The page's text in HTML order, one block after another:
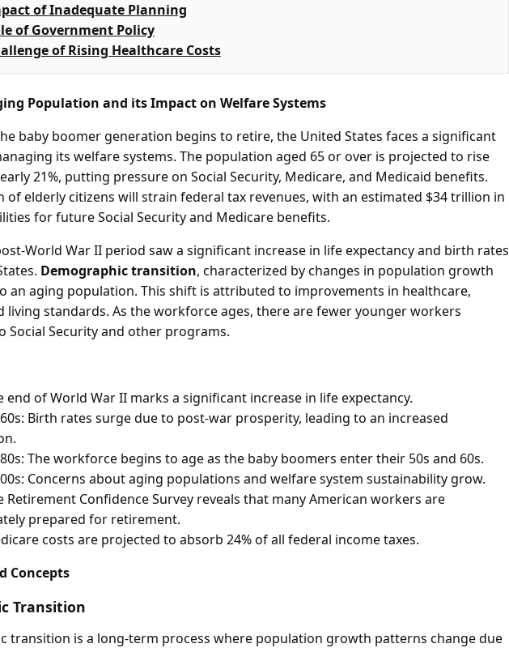
of Inadequate Planning
of Government Policy
of Rising Healthcare Costs
Population and its Impact on Welfare Systems
baby boomer generation begins to retire, the United States faces a significant
its welfare systems. The population aged 65 or over is projected to rise
21%, putting pressure on Social Security, Medicare, and Medicaid benefits.
of elderly citizens will strain federal tax revenues, with an estimated $34 trillion in
for future Social Security and Medicare benefits.
World War II period saw a significant increase in life expectancy and birth rates
Demographic transition, characterized by changes in population growth
an aging population. This shift is attributed to improvements in healthcare,
living standards. As the workforce ages, there are fewer younger workers
Social Security and other programs.
end of World War II marks a significant increase in life expectancy.
Birth rates surge due to post-war prosperity, leading to an increased
The workforce begins to age as the baby boomers enter their 50s and 60s.
Concerns about aging populations and welfare system sustainability grow.
Retirement Confidence Survey reveals that many American workers are
prepared for retirement.
costs are projected to absorb 24% of all federal income taxes.
Concepts
Transition
transition is a long-term process where population growth patterns change due